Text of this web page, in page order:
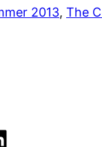
2013, The